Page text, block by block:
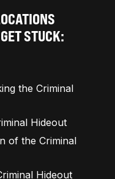
STUCK:
the Criminal
Hideout
of the Criminal
Hideout